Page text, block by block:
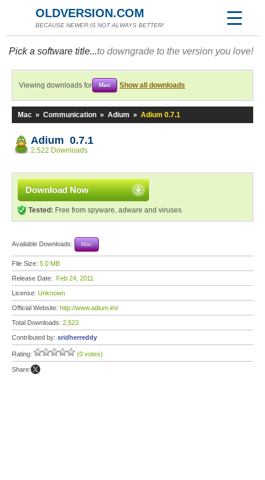
OLDVERSION.COM
BECAUSE NEWER IS NOT ALWAYS BETTER!
Pick a software title...to downgrade to the version you love!
Viewing downloads for Mac Show all downloads
Mac » Communication » Adium » Adium 0.7.1
Adium 0.7.1
2,522 Downloads
Download Now
Tested: Free from spyware, adware and viruses
Available Downloads: Mac
File Size: 5.0 MB
Release Date: Feb 24, 2011
License: Unknown
Official Website: http://www.adium.im/
Total Downloads: 2,522
Contributed by: sridherreddy
Rating: (0 votes)
Share: